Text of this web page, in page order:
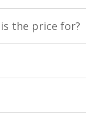
VAT + €83.67
and an
phones and other
the price for?
with one fiscal